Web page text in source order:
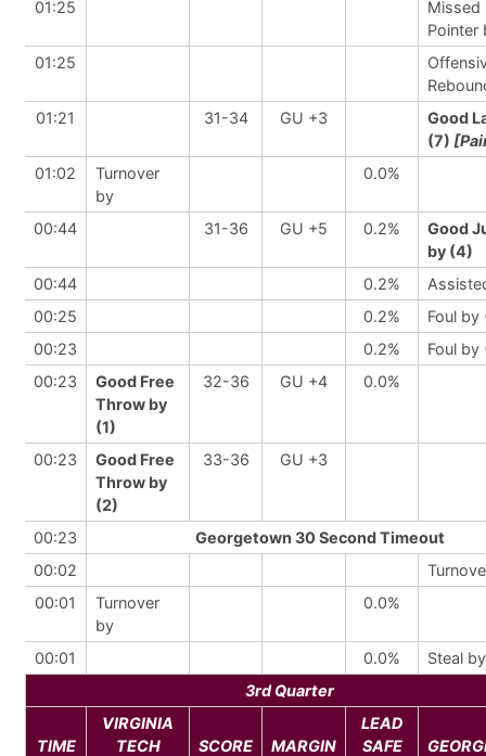
01:25
Missed
Pointer
01:25
01:21
31-34 GU +3
Good
(7)
01:02
Turnover
by
0.0%
00:44 31-36 GU +5 0.2%
Good
by (4)
00:44
0.2%
00:25
0.2%
Foul by
00:23
0.2%
Foul by
00:23
Good Free
Throw by
(1)
32-36 GU +4 0.0%
00:23
Good Free
Throw by
(2)
33-36 GU +3
00:23
Georgetown 30 Second Timeout
00:02
00:01
Turnover
by
0.0%
00:01 0.0%
Steal by
3rd Quarter
TIME
VIRGINIA
TECH
SCORE MARGIN
LEAD
SAFE